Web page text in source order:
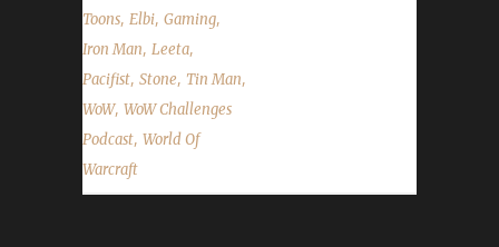
Toons, Elbi, Gaming,
Iron Man, Leeta,
Pacifist, Stone, Tin Man,
WoW, WoW Challenges
Podcast, World Of
Warcraft